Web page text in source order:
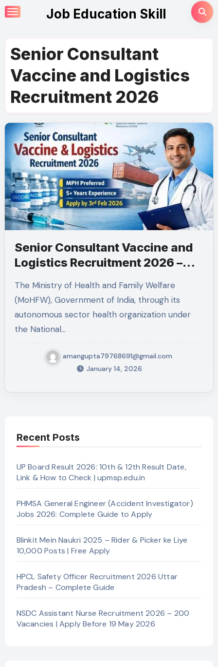
Skip
to
Job Education Skill
Senior Consultant
Vaccine and Logistics
Recruitment 2026
Senior Consultant Vaccine and
Logistics Recruitment 2026 –
The Ministry of Health and Family Welfare
(MoHFW), Government of India, through its
autonomous sector health organization under
the National…
amangupta79768691@gmail.com
January 14, 2026
Recent Posts
UP Board Result 2026: 10th & 12th Result Date,
Link & How to Check | upmsp.edu.in
PHMSA General Engineer (Accident Investigator)
Jobs 2026: Complete Guide to Apply
Blinkit Mein Naukri 2025 – Rider & Picker ke Liye
10,000 Posts | Free Apply
HPCL Safety Officer Recruitment 2026 Uttar
Pradesh – Complete Guide
NSDC Assistant Nurse Recruitment 2026 – 200
Vacancies | Apply Before 19 May 2026